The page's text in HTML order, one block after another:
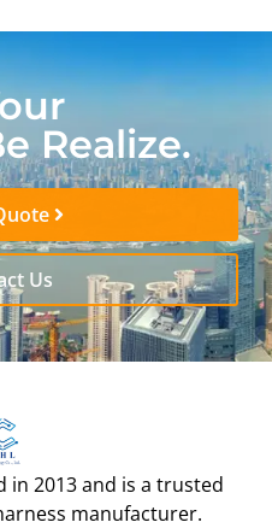
Realize.
Us
in 2013 and is a trusted
manufacturer.